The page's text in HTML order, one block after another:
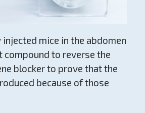
mice in the abdomen
to reverse the
blocker to prove that the
because of those